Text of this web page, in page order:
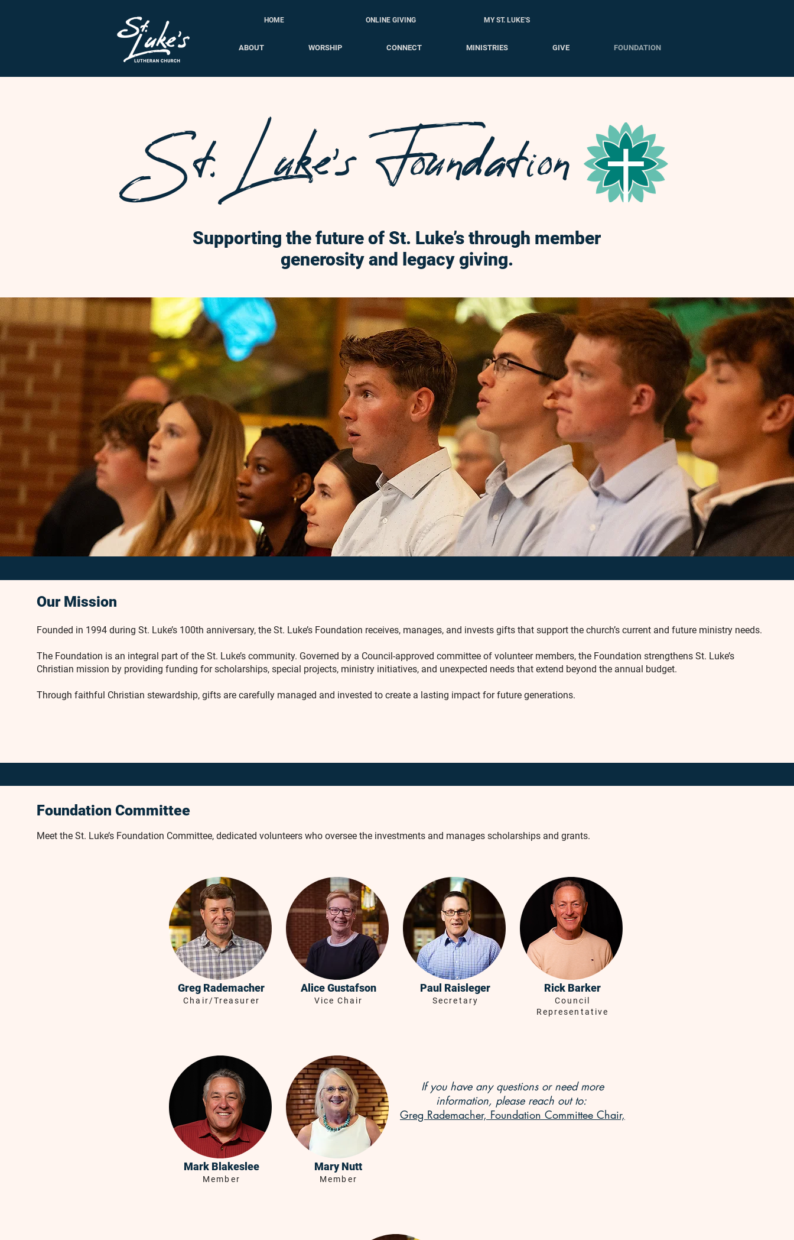
HOME ONLINE GIVING MY ST. LUKE'S
ABOUT WORSHIP CONNECT MINISTRIES GIVE FOUNDATION
St. Luke's Foundation
Supporting the future of St. Luke’s through member
generosity and legacy giving.
Our Mission
Founded in 1994 during St. Luke’s 100th anniversary, the St. Luke’s Foundation receives, manages, and invests gifts that support the church’s current and future ministry needs.
The Foundation is an integral part of the St. Luke’s community. Governed by a Council-approved committee of volunteer members, the Foundation strengthens St. Luke’s
Christian mission by providing funding for scholarships, special projects, ministry initiatives, and unexpected needs that extend beyond the annual budget.
Through faithful Christian stewardship, gifts are carefully managed and invested to create a lasting impact for future generations.
Foundation Committee
Meet the St. Luke’s Foundation Committee, dedicated volunteers who oversee the investments and manages scholarships and grants.
Greg Rademacher
Chair/Treasurer
Mark Blakeslee
Member
Alice Gustafson
Vice Chair
Mary Nutt
Member
Paul Raisleger
Secretary
Rick Barker
Council
Representative
If you have any questions or need more
information, please reach out to:
Greg Rademacher, Foundation Committee Chair,